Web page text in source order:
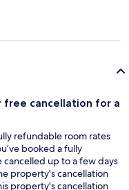
free cancellation for a
refundable room rates
booked a fully
up to a few days
property's cancellation
property's cancellation